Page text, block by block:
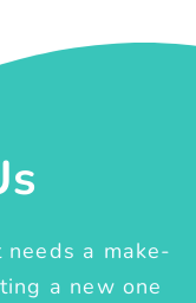
a make-
a new one